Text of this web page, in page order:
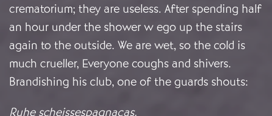
crematorium; they are useless. After spending half
an hour under the shower w ego up the stairs
again to the outside. We are wet, so the cold is
much crueller, Everyone coughs and shivers.
Brandishing his club, one of the guards shouts:
Ruhe scheissespagnacas.